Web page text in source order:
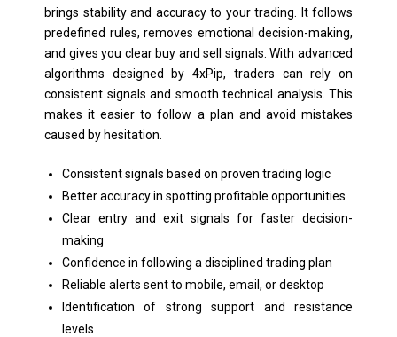
brings stability and accuracy to your trading. It follows
predefined rules, removes emotional decision-making,
and gives you clear buy and sell signals. With advanced
algorithms designed by 4xPip, traders can rely on
consistent signals and smooth technical analysis. This
makes it easier to follow a plan and avoid mistakes
caused by hesitation.
Consistent signals based on proven trading logic
Better accuracy in spotting profitable opportunities
Clear entry and exit signals for faster decision-
making
Confidence in following a disciplined trading plan
Reliable alerts sent to mobile, email, or desktop
Identification of strong support and resistance
levels